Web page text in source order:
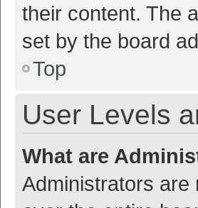
their content. The
set by the board
Top
User Levels
What are
Administrators are